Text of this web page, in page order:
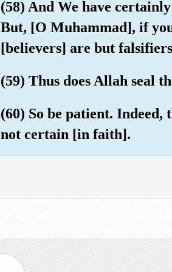
(58) And We have
But, [O Muhammad], if
[believers] are but
(59) Thus does Allah seal
(60) So be patient.
not certain [in faith].